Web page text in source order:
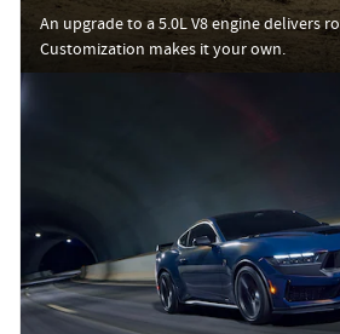
An upgrade to a 5.0L V8 engine delivers
Customization makes it your own.